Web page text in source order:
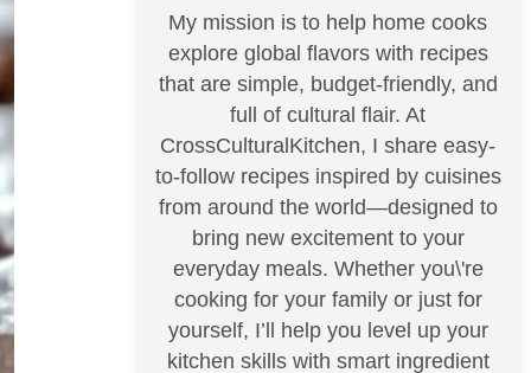
My mission is to help home cooks
explore global flavors with recipes
that are simple, budget-friendly, and
full of cultural flair. At
CrossCulturalKitchen, I share easy-
to-follow recipes inspired by cuisines
from around the world—designed to
bring new excitement to your
everyday meals. Whether you\'re
cooking for your family or just for
yourself, I’ll help you level up your
kitchen skills with smart ingredient